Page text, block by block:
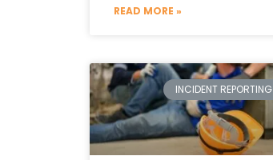
READ MORE »
INCIDENT REPORTING